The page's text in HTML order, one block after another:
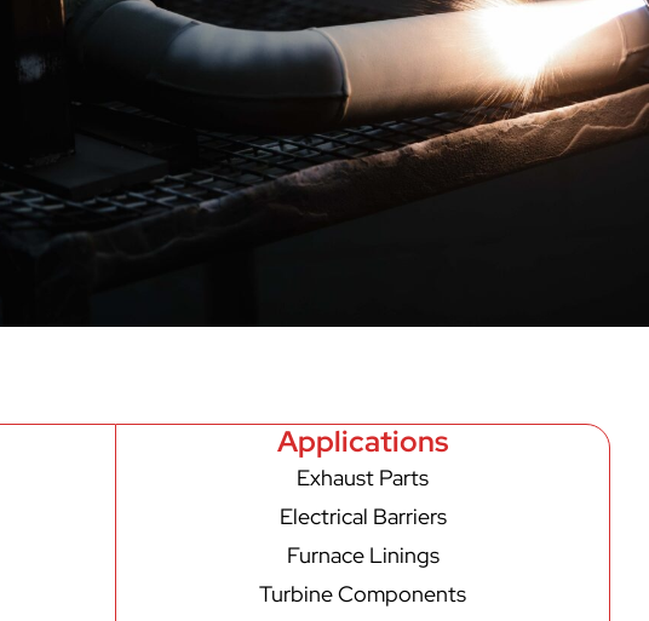
Applications
Exhaust Parts
Electrical Barriers
Furnace Linings
Turbine Components